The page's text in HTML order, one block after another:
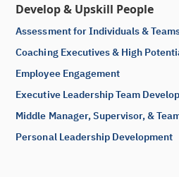
Develop & Upskill People
Assessment for Individuals &
Coaching Executives & High
Employee Engagement
Executive Leadership Team
Middle Manager, Supervisor, &
Personal Leadership Development